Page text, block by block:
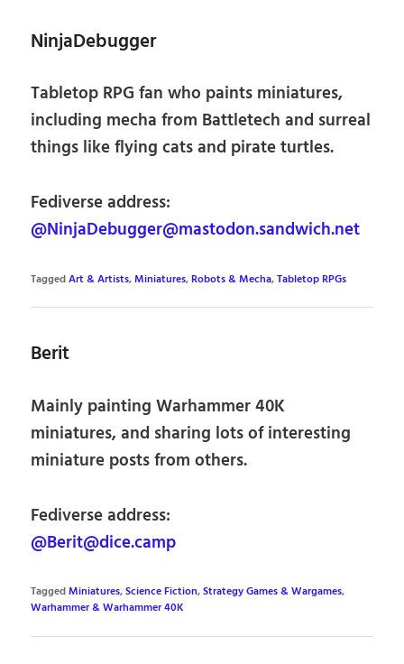
NinjaDebugger
Tabletop RPG fan who paints miniatures,
including mecha from Battletech and surreal
things like flying cats and pirate turtles.
Fediverse address:
@NinjaDebugger@mastodon.sandwich.net
TaggedArt & Artists,Miniatures,Robots & Mecha,Tabletop RPGs
Berit
Mainly painting Warhammer 40K
miniatures, and sharing lots of interesting
miniature posts from others.
Fediverse address:
@Berit@dice.camp
TaggedMiniatures,Science Fiction,Strategy Games & Wargames,
Warhammer & Warhammer 40K